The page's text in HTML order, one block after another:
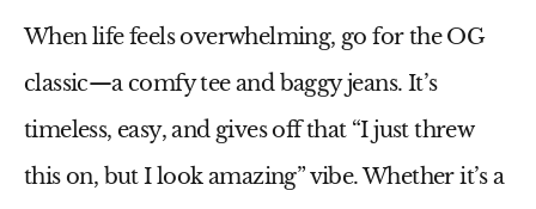
When life feels overwhelming, go for the OG
classic—a comfy tee and baggy jeans. It’s
timeless, easy, and gives off that “I just threw
this on, but I look amazing” vibe. Whether it’s a